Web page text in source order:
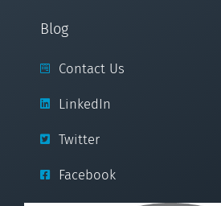
Blog
Contact Us
LinkedIn
Twitter
Facebook